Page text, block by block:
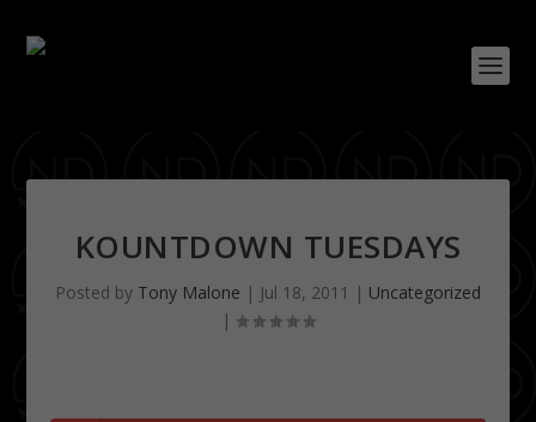
KOUNTDOWN TUESDAYS
Posted by Tony Malone | Jul 18, 2011 | Uncategorized
|